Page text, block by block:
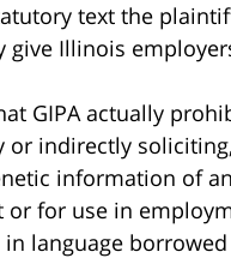
text the
give Illinois
GIPA actually
or indirectly
information of
for use in
language